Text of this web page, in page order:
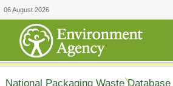
06 August 2026
National Packaging Waste Database